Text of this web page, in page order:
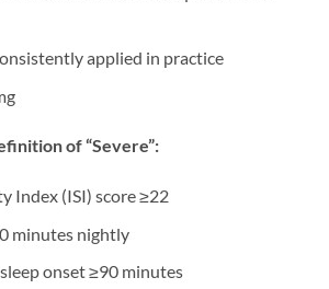
applied in practice
of “Severe”:
Index (ISI) score ≥22
minutes nightly
onset ≥90 minutes